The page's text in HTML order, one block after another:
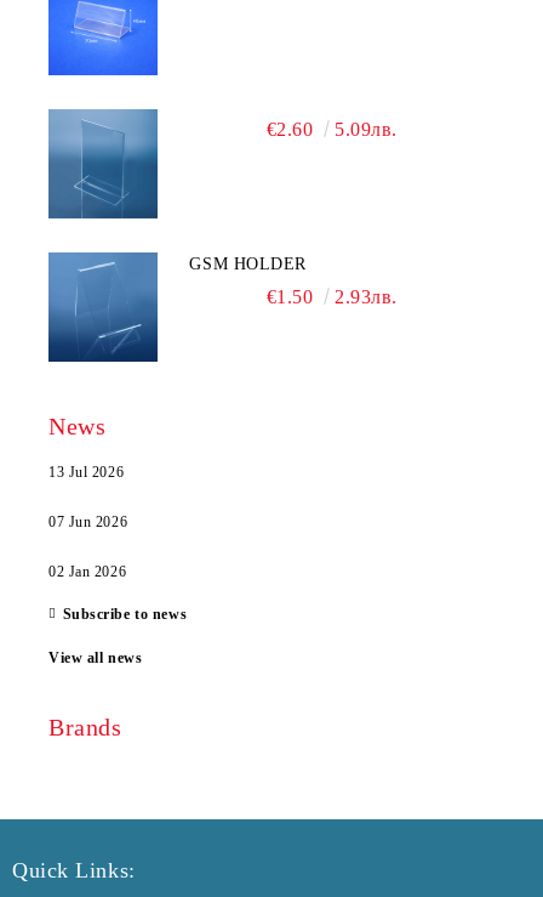
€2.60 5.09лв.
GSM HOLDER
€1.50 2.93лв.
News
13 Jul 2026
07 Jun 2026
02 Jan 2026
Subscribe to news
View all news
Brands
Quick Links: